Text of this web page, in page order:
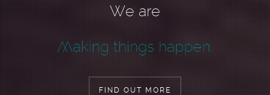
We are
Waking things happen.
FIND OUT MORE